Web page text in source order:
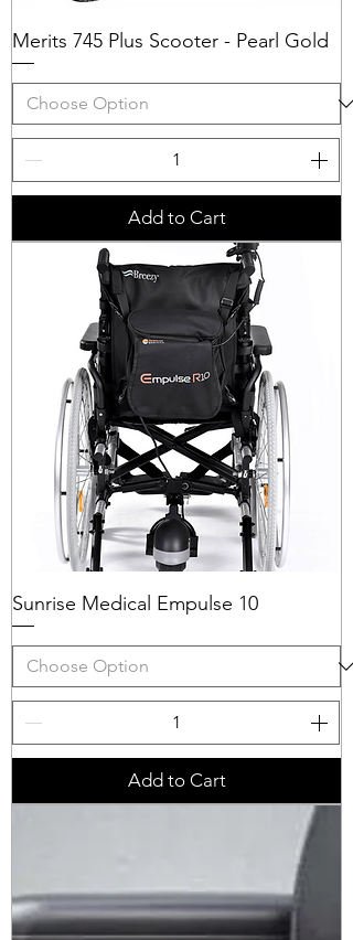
Merits 745 Plus Scooter - Pearl Gold
Add to Cart
Sunrise Medical Empulse 10
Add to Cart